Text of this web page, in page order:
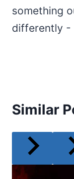
something
differently -
Similar